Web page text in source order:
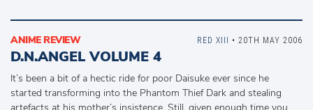
ANIME REVIEW
D.N.ANGEL VOLUME 4
It’s been a bit of a hectic ride for poor Daisuke ever since he
started transforming into the Phantom Thief Dark and stealing
RED XIII • 20TH MAY 2006